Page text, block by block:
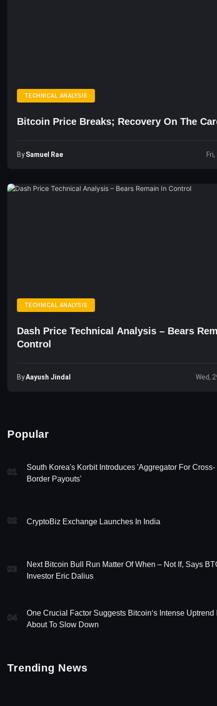
TECHNICAL ANALYSIS
Bitcoin Price Breaks; Recovery On The
BySamuel Rae
TECHNICAL ANALYSIS
Dash Price Technical Analysis – Bears
Control
ByAayush Jindal Wed,
Popular
01
South Korea's Korbit Introduces 'Aggregator For Cross-
Border Payouts'
02 CryptoBiz Exchange Launches In India
03
Next Bitcoin Bull Run Matter Of When – Not If, Says
Investor Eric Dalius
04
One Crucial Factor Suggests Bitcoin‘s Intense Uptrend
About To Slow Down
Trending News